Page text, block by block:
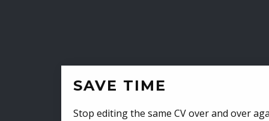
SAVE TIME
Stop editing the same CV over and over